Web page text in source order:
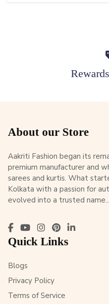
About our Store
Aakriti Fashion began its
premium manufacturer and
sarees and kurtis. What
Kolkata with a passion for
evolved into a trusted name...
Quick Links
Blogs
Privacy Policy
Terms of Service